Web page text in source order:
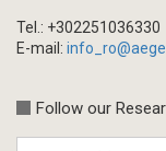
Tel.: +302251036330
E-mail:
Follow our